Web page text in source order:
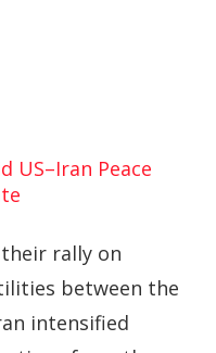
rally on
between the
intensified